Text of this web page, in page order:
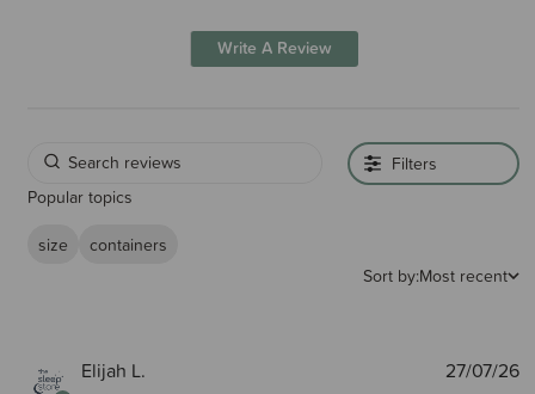
Write A Review
Filters
Popular topics
size
containers
Sort by:Most recent
Elijah L. 27/07/26